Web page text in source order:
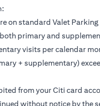
on standard Valet Parking
primary and
visits per calendar
+ supplementary)
from your Citi card
without notice by the